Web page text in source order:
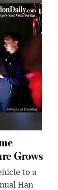
Grows
to a
Han